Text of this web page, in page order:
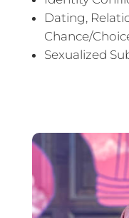
Dating,
Chance/
Sexualized